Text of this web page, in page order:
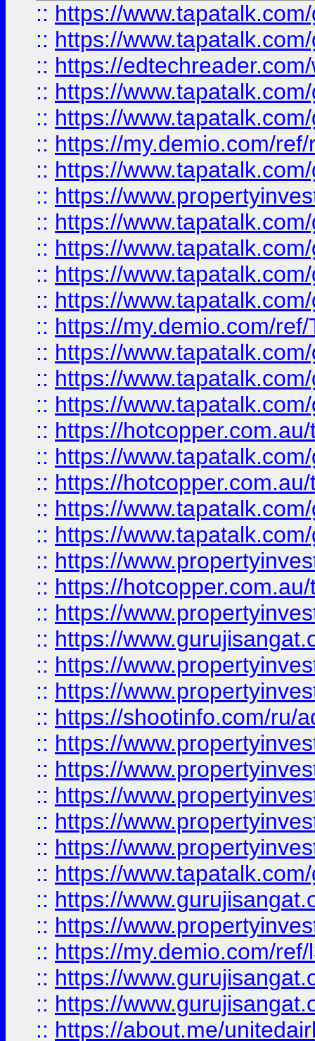
:: https://
:: https://
:: https://
:: https://
:: https://
:: https://my.demio.com/
:: https://
:: https://
:: https://
:: https://
:: https://
:: https://
:: https://my.demio.com/
:: https://
:: https://
:: https://
:: https://
:: https://
:: https://
:: https://
:: https://
:: https://
:: https://
:: https://
:: https://
:: https://
:: https://
:: https://shootinfo.com/ru/
:: https://
:: https://
:: https://
:: https://
:: https://
:: https://
:: https://
:: https://
:: https://my.demio.com/
:: https://
:: https://
:: https://about.me/